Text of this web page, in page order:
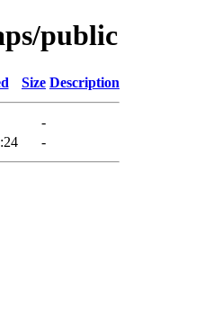
public
Size Description
-
-